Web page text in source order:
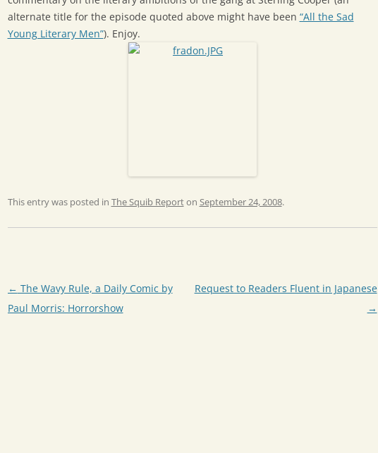
alternate title for the episode quoted above might have been “All the Sad
Young Literary Men”). Enjoy.
This entry was posted in The Squib Reporton September 24, 2008.
Post
navigation
← The Wavy Rule, a Daily Comic by
Paul Morris: Horrorshow
Request to Readers Fluent in Japanese
→